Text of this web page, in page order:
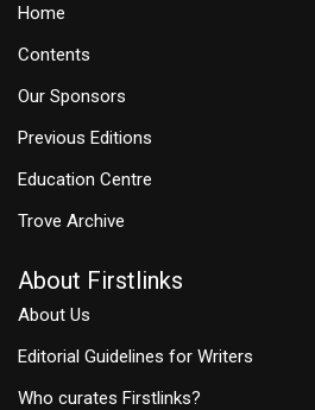
Home
Contents
Our Sponsors
Previous Editions
Education Centre
Trove Archive
About Firstlinks
About Us
Editorial Guidelines for Writers
Who curates Firstlinks?